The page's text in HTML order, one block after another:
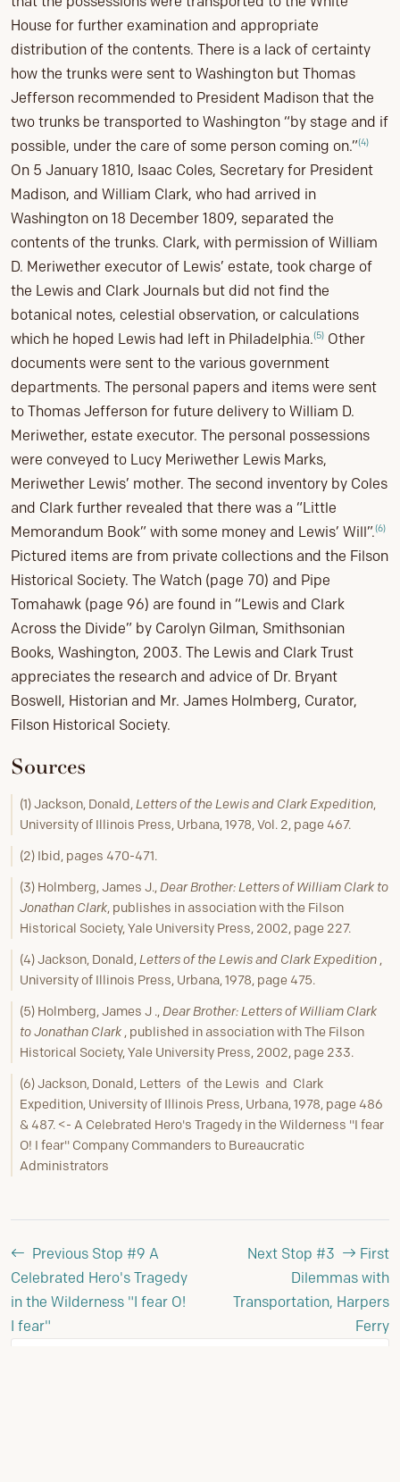
House for further examination and appropriate
distribution of the contents. There is a lack of certainty
how the trunks were sent to Washington but Thomas
Jefferson recommended to President Madison that the
two trunks be transported to Washington “by stage and if
possible, under the care of some person coming on.”(4)
On 5 January 1810, Isaac Coles, Secretary for President
Madison, and William Clark, who had arrived in
Washington on 18 December 1809, separated the
contents of the trunks. Clark, with permission of William
D. Meriwether executor of Lewis’ estate, took charge of
the Lewis and Clark Journals but did not find the
botanical notes, celestial observation, or calculations
which he hoped Lewis had left in Philadelphia.(5) Other
documents were sent to the various government
departments. The personal papers and items were sent
to Thomas Jefferson for future delivery to William D.
Meriwether, estate executor. The personal possessions
were conveyed to Lucy Meriwether Lewis Marks,
Meriwether Lewis’ mother. The second inventory by Coles
and Clark further revealed that there was a “Little
Memorandum Book” with some money and Lewis’ Will”.(6)
Pictured items are from private collections and the Filson
Historical Society. The Watch (page 70) and Pipe
Tomahawk (page 96) are found in “Lewis and Clark
Across the Divide” by Carolyn Gilman, Smithsonian
Books, Washington, 2003. The Lewis and Clark Trust
appreciates the research and advice of Dr. Bryant
Boswell, Historian and Mr. James Holmberg, Curator,
Filson Historical Society.
Sources
(1) Jackson, Donald, Letters of the Lewis and Clark Expedition,
University of Illinois Press, Urbana, 1978, Vol. 2, page 467.
(2) Ibid, pages 470-471.
(3) Holmberg, James J., Dear Brother: Letters of William Clark to
Jonathan Clark, publishes in association with the Filson
Historical Society, Yale University Press, 2002, page 227.
(4) Jackson, Donald, Letters of the Lewis and Clark Expedition ,
University of Illinois Press, Urbana, 1978, page 475.
(5) Holmberg, James J ., Dear Brother: Letters of William Clark
to Jonathan Clark , published in association with The Filson
Historical Society, Yale University Press, 2002, page 233.
(6) Jackson, Donald, Letters of the Lewis and Clark
Expedition, University of Illinois Press, Urbana, 1978, page 486
& 487. <- A Celebrated Hero's Tragedy in the Wilderness "I fear
O! I fear" Company Commanders to Bureaucratic
Administrators
Previous Stop #9 A
Celebrated Hero's Tragedy
in the Wilderness "I fear O!
I fear"
Next Stop #3
First
Dilemmas with
Transportation, Harpers
Ferry